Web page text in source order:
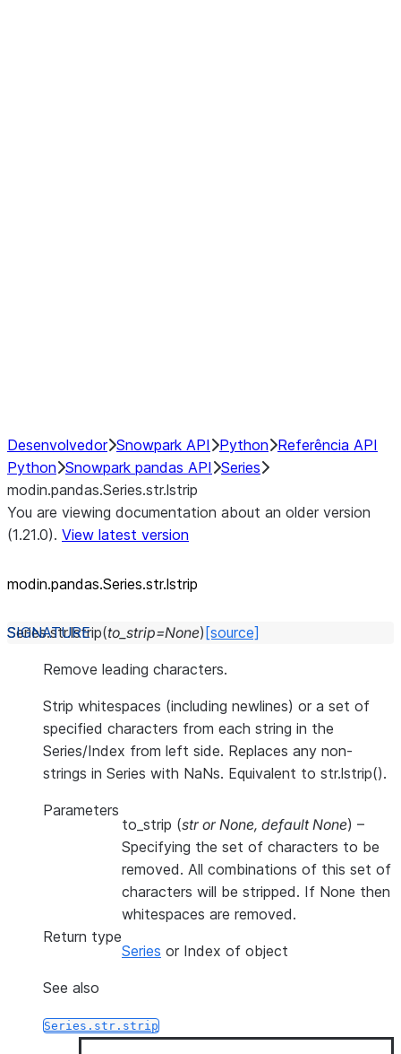
Desenvolvedor Snowpark API Python Referência API
Python Snowpark pandas API Series
modin.pandas.Series.str.lstrip
You are viewing documentation about an older version
(1.21.0). View latest version
modin.pandas.Series.str.lstrip
Series.str.lstrip(to_strip=None) [source]
Remove leading characters.
Strip whitespaces (including newlines) or a set of
specified characters from each string in the
Series/Index from left side. Replaces any non-
strings in Series with NaNs. Equivalent to str.lstrip().
Parameters
to_strip (strorNone, default None) –
Specifying the set of characters to be
removed. All combinations of this set of
characters will be stripped. If None then
whitespaces are removed.
Return type
Series or Index of object
See also
Series.str.strip